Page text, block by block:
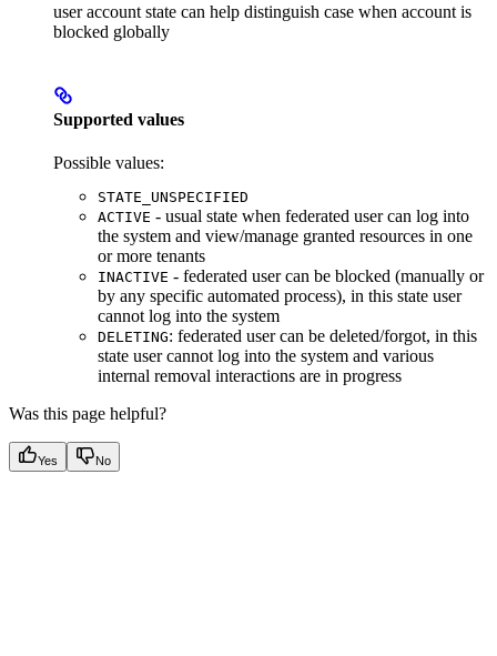
user account state can help distinguish case when account is
blocked globally
Supported values
Possible values:
STATE_UNSPECIFIED
ACTIVE - usual state when federated user can log into
the system and view/manage granted resources in one
or more tenants
INACTIVE - federated user can be blocked (manually or
by any specific automated process), in this state user
cannot log into the system
DELETING: federated user can be deleted/forgot, in this
state user cannot log into the system and various
internal removal interactions are in progress
Was this page helpful?
Yes No